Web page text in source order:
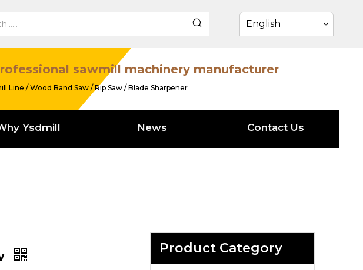
English
sawmill machinery manufacturer
Line / Wood Band Saw / Rip Saw / Blade Sharpener
Ysdmill News Contact Us
Product Category